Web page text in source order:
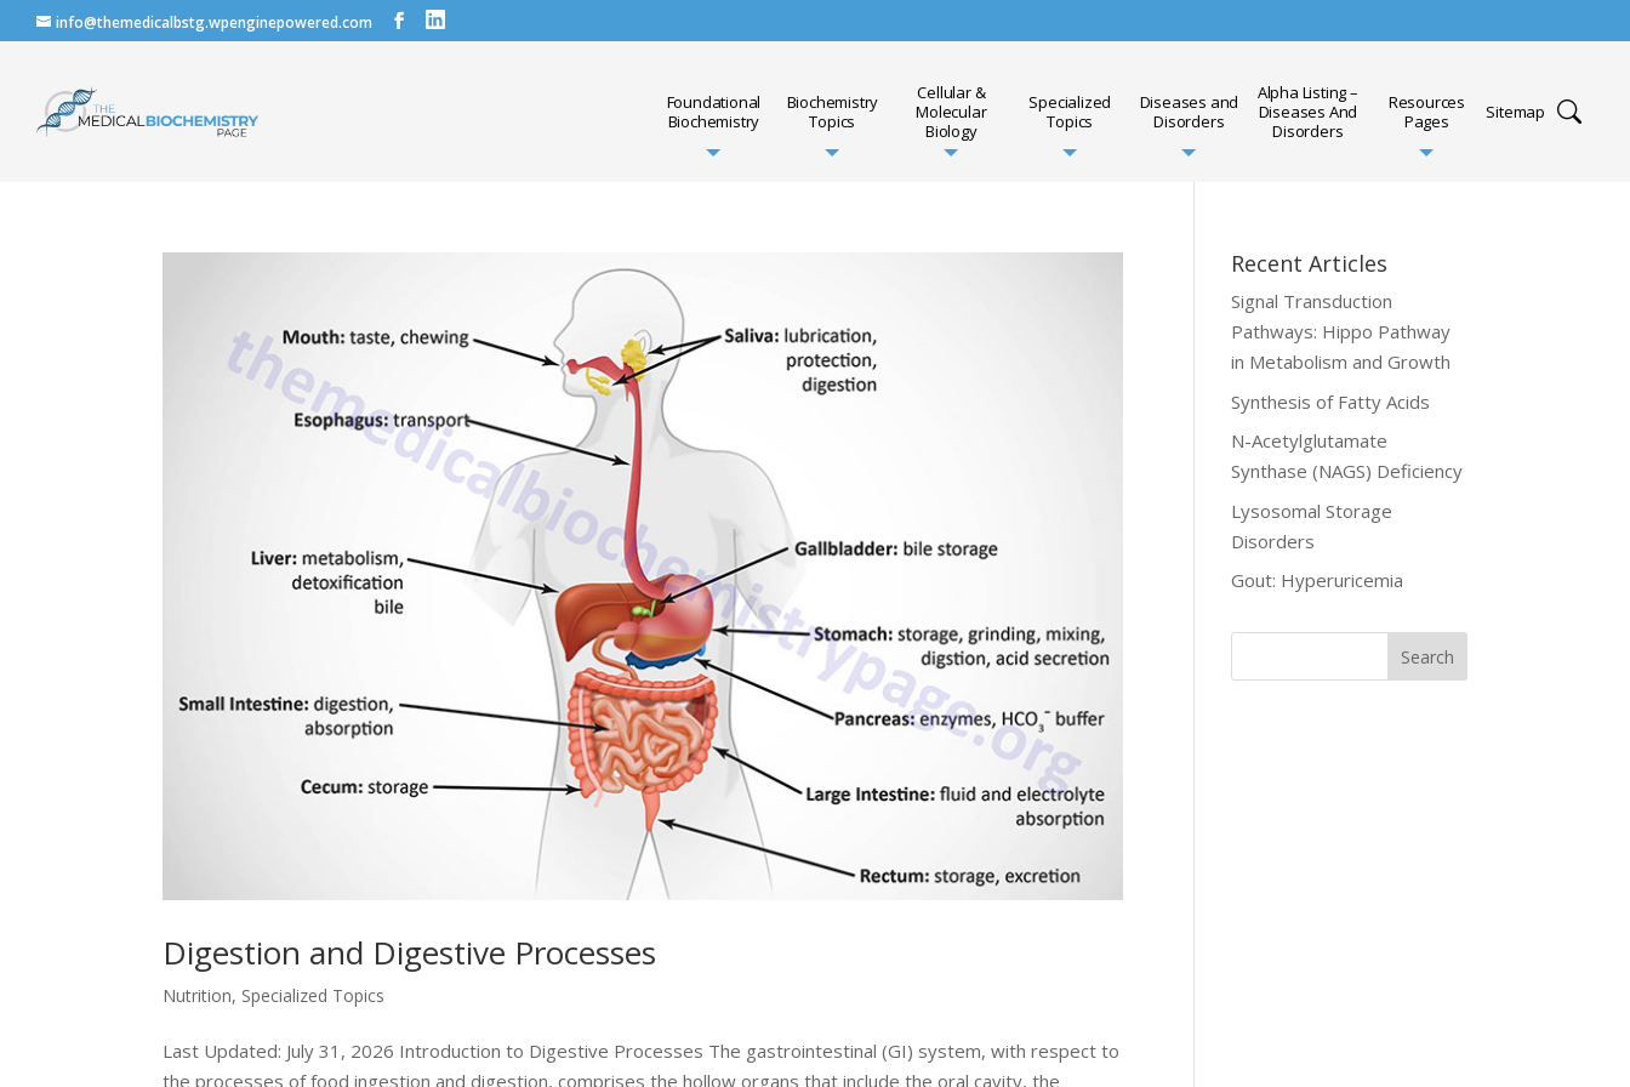
info@themedicalbstg.wpenginepowered.com
Foundational
Biochemistry
Biochemistry
Topics
Cellular &
Molecular
Biology
Specialized
Topics
Diseases and
Disorders
Alpha Listing –
Diseases And
Disorders
Resources
Pages
Sitemap
Digestion and Digestive Processes
Nutrition, Specialized Topics
Last Updated: July 31, 2026 Introduction to Digestive Processes The gastrointestinal (GI) system, with respect to
the processes of food ingestion and digestion, comprises the hollow organs that include the oral cavity, the
Recent Articles
Signal Transduction
Pathways: Hippo Pathway
in Metabolism and Growth
Synthesis of Fatty Acids
N-Acetylglutamate
Synthase (NAGS) Deficiency
Lysosomal Storage
Disorders
Gout: Hyperuricemia